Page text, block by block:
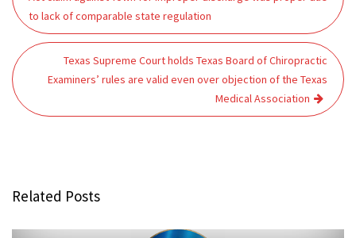
to lack of comparable state regulation
Texas Supreme Court holds Texas Board of Chiropractic
Examiners’ rules are valid even over objection of the Texas
Medical Association
Related Posts